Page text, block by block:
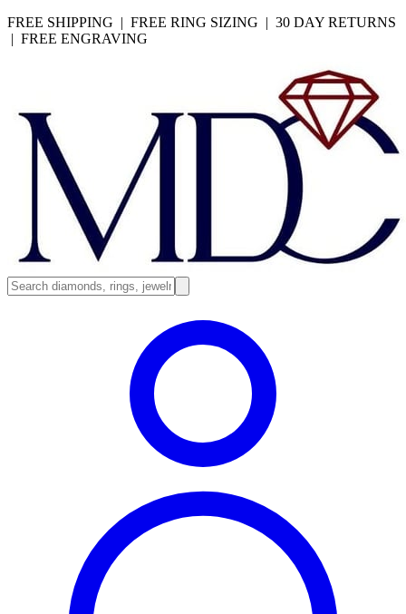
FREE SHIPPING | FREE RING SIZING | 30 DAY RETURNS
| FREE ENGRAVING